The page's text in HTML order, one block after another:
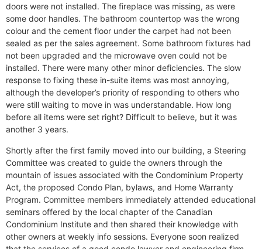
doors were not installed. The fireplace was missing, as were
some door handles. The bathroom countertop was the wrong
colour and the cement floor under the carpet had not been
sealed as per the sales agreement. Some bathroom fixtures had
not been upgraded and the microwave oven could not be
installed. There were many other minor deficiencies. The slow
response to fixing these in-suite items was most annoying,
although the developer’s priority of responding to others who
were still waiting to move in was understandable. How long
before all items were set right? Difficult to believe, but it was
another 3 years.
Shortly after the first family moved into our building, a Steering
Committee was created to guide the owners through the
mountain of issues associated with the Condominium Property
Act, the proposed Condo Plan, bylaws, and Home Warranty
Program. Committee members immediately attended educational
seminars offered by the local chapter of the Canadian
Condominium Institute and then shared their knowledge with
other owners at weekly info sessions. Everyone soon realized